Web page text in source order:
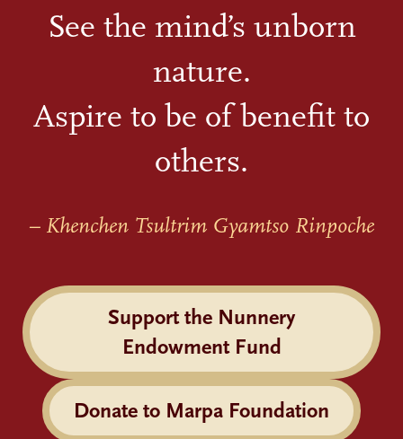
See the mind’s unborn
nature.
Aspire to be of benefit to
others.
– Khenchen Tsultrim Gyamtso Rinpoche
Support the Nunnery
Endowment Fund
Donate to Marpa Foundation